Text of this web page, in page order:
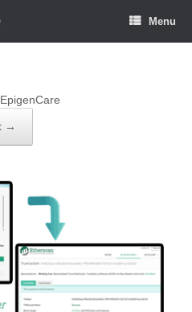
Menu
EpigenCare
→